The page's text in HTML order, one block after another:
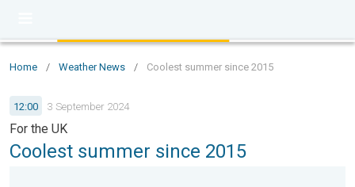
Home / Weather News / Coolest summer since 2015
12:00 3 September 2024
For the UK
Coolest summer since 2015